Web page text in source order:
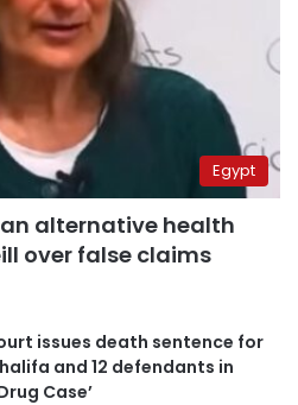
Egypt
alternative health
over false claims
issues death sentence for
and 12 defendants in
Case’